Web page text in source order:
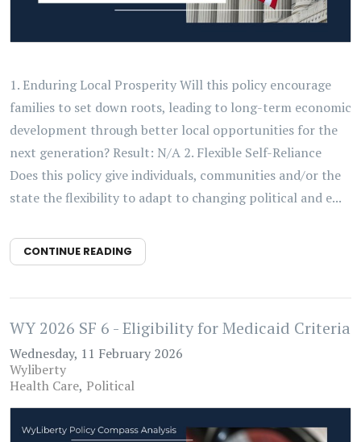
1. Enduring Local Prosperity Will this policy encourage
families to set down roots, leading to long-term economic
development through better local opportunities for the
next generation? Result: N/A 2. Flexible Self-Reliance
Does this policy give individuals, communities and/or the
state the flexibility to adapt to changing political and e...
CONTINUE READING
WY 2026 SF 6 - Eligibility for Medicaid Criteria
Wednesday, 11 February 2026
Wyliberty
Health Care Political